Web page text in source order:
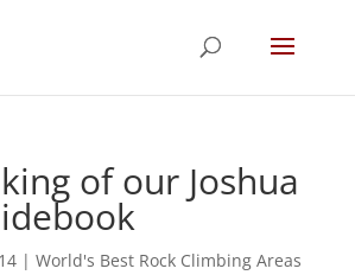
of our Joshua
| World's Best Rock Climbing Areas